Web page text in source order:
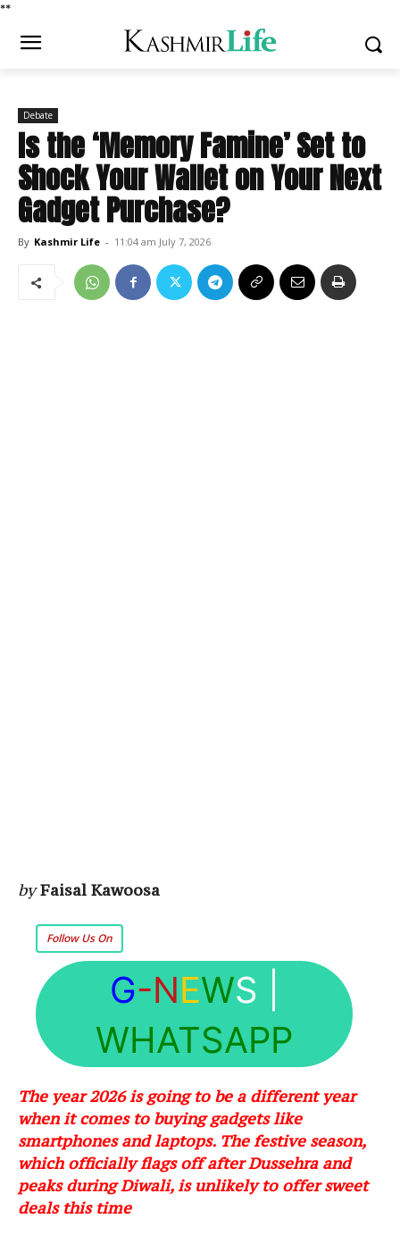
**
Debate
Is the ‘Memory Famine’ Set to
Shock Your Wallet on Your Next
Gadget Purchase?
By Kashmir Life - 11:04 am July 7, 2026
by Faisal Kawoosa
Follow Us On
G-NEWS
WHATSAPP
The year 2026 is going to be a different year
when it comes to buying gadgets like
smartphones and laptops. The festive season,
which officially flags off after Dussehra and
peaks during Diwali, is unlikely to offer sweet
deals this time